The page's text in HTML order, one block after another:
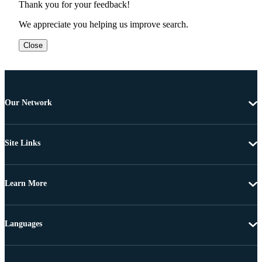
Thank you for your feedback!
We appreciate you helping us improve search.
Close
Our Network
Site Links
Learn More
Languages